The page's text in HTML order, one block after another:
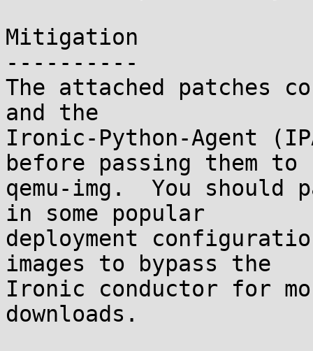
Mitigation
----------
The attached patches
and the
Ironic-Python-Agent
before passing them to
qemu-img.  You should
in some popular
deployment
images to bypass the
Ironic conductor for
downloads.